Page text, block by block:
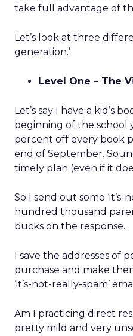
take full advantage of
Let’s look at three
generation.’
Level One – The
Let’s say I have a kid’s
beginning of the school
percent off every book
end of September.
timely plan (even if it
So I send out some
hundred thousand
bucks on the response.
I save the addresses of
purchase and make
‘it’s-not-really-spam’
Am I practicing direct
pretty mild and very